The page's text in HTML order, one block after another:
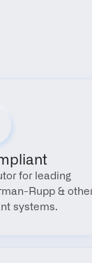
for leading
Rupp &
systems.